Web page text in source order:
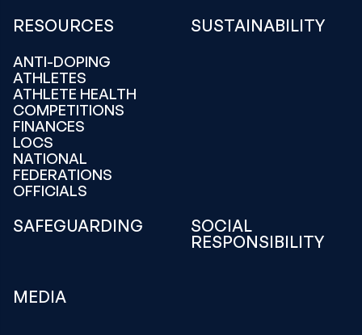
RESOURCES
ANTI-DOPING
ATHLETES
ATHLETE HEALTH
COMPETITIONS
FINANCES
LOCS
NATIONAL
FEDERATIONS
OFFICIALS
SUSTAINABILITY
SAFEGUARDING
SOCIAL
RESPONSIBILITY
MEDIA